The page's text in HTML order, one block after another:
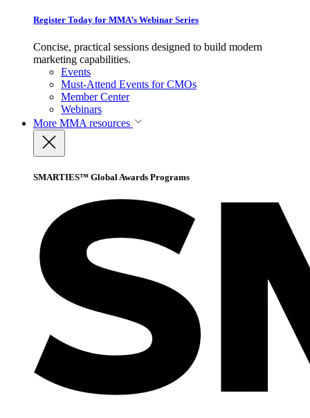
Register Today for MMA’s Webinar Series
Concise, practical sessions designed to build modern
marketing capabilities.
Events
Must-Attend Events for CMOs
Member Center
Webinars
More MMA resources
SMARTIES™ Global Awards Programs